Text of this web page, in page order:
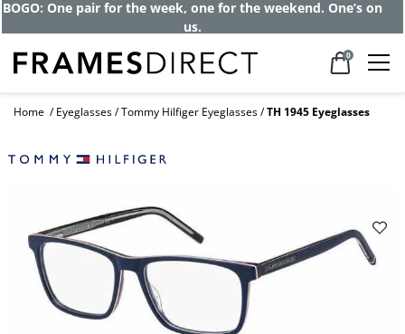
BOGO: One pair for the week, one for the weekend. One’s on
us.
0
Home Eyeglasses Tommy Hilfiger Eyeglasses TH 1945 Eyeglasses